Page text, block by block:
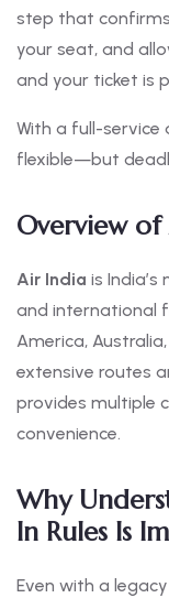
step that
your seat, and
and your ticket is
With a full-service
flexible—but
Overview
Air India is
and international
America,
extensive routes
provides multiple
convenience.
Why
In Rules Is
Even with a